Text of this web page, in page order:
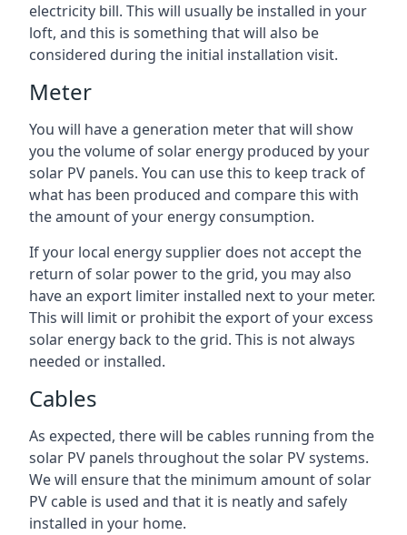
electricity bill. This will usually be installed in your
loft, and this is something that will also be
considered during the initial installation visit.
Meter
You will have a generation meter that will show
you the volume of solar energy produced by your
solar PV panels. You can use this to keep track of
what has been produced and compare this with
the amount of your energy consumption.
If your local energy supplier does not accept the
return of solar power to the grid, you may also
have an export limiter installed next to your meter.
This will limit or prohibit the export of your excess
solar energy back to the grid. This is not always
needed or installed.
Cables
As expected, there will be cables running from the
solar PV panels throughout the solar PV systems.
We will ensure that the minimum amount of solar
PV cable is used and that it is neatly and safely
installed in your home.